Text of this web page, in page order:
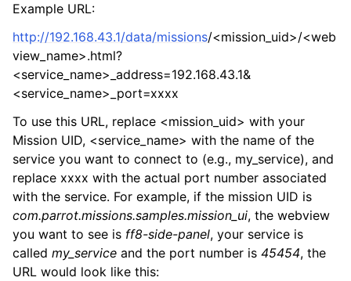
Example URL:
http://192.168.43.1/data/missions/<mission_uid>/<web
view_name>.html?
<service_name>_address=192.168.43.1&
<service_name>_port=xxxx
To use this URL, replace <mission_uid> with your
Mission UID, <service_name> with the name of the
service you want to connect to (e.g., my_service), and
replace xxxx with the actual port number associated
with the service. For example, if the mission UID is
com.parrot.missions.samples.mission_ui, the webview
you want to see is ff8-side-panel, your service is
called my_service and the port number is 45454, the
URL would look like this: